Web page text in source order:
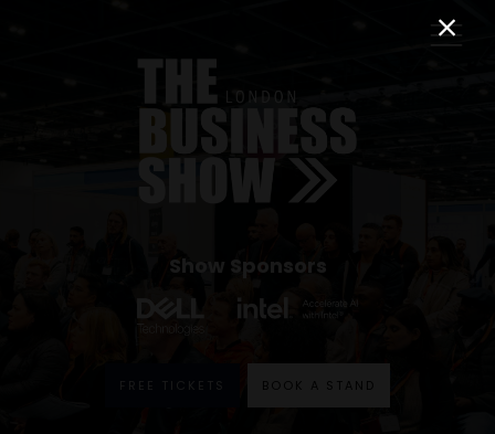
Show Sponsors
FREE TICKETS BOOK A STAND